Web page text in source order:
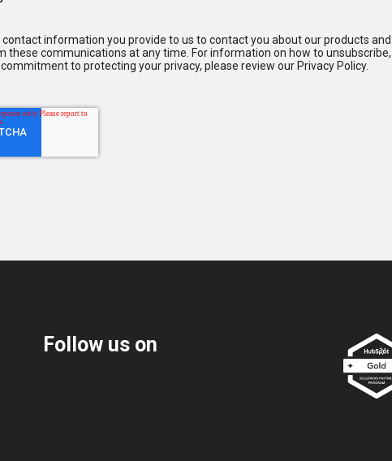
information you provide to us to contact you about our products and
these communications at any time. For information on how to
to protecting your privacy, please review our Privacy Policy.
Follow us on